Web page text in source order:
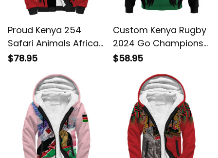
Proud Kenya 254
Safari Animals African
Pattern Sherpa
$78.95
Custom Kenya Rugby
2024 Go Champions
Simbas Green Hoodie
$58.95